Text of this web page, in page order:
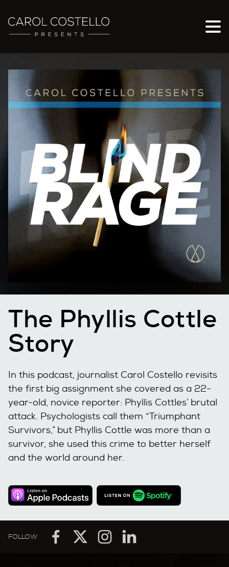
The Phyllis Cottle
Story
In this podcast, journalist Carol Costello revisits
the first big assignment she covered as a 22-
year-old, novice reporter: Phyllis Cottles’ brutal
attack. Psychologists call them “Triumphant
Survivors,” but Phyllis Cottle was more than a
survivor, she used this crime to better herself
and the world around her.
FOLLOW